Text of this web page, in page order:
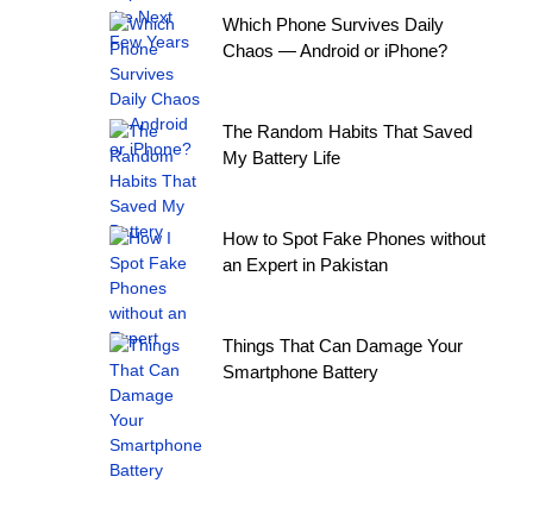
Which Phone Survives Daily
Chaos — Android or iPhone?
The Random Habits That Saved
My Battery Life
How to Spot Fake Phones without
an Expert in Pakistan
Things That Can Damage Your
Smartphone Battery